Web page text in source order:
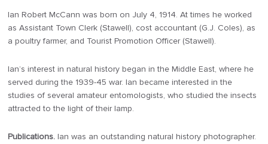
Ian Robert McCann was born on July 4, 1914. At times he worked
as Assistant Town Clerk (Stawell), cost accountant (G.J. Coles), as
a poultry farmer, and Tourist Promotion Officer (Stawell).
Ian’s interest in natural history began in the Middle East, where he
served during the 1939-45 war. Ian became interested in the
studies of several amateur entomologists, who studied the insects
attracted to the light of their lamp.
Publications. Ian was an outstanding natural history photographer.